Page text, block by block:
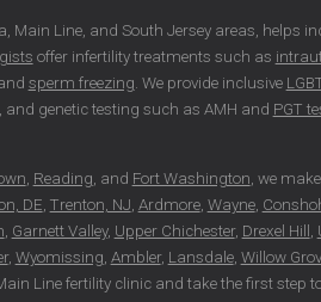
Main Line, and South Jersey areas, helps
offer infertility treatments such as
sperm freezing. We provide inclusive
, and genetic testing such as AMH and PGT
Reading , and Fort Washington , we
DE Trenton, NJ Ardmore, Wayne,
Garnett Valley, Upper Chichester, Drexel Hill
, Wyomissing Ambler, Lansdale, Willow
Line fertility clinic and take the first step